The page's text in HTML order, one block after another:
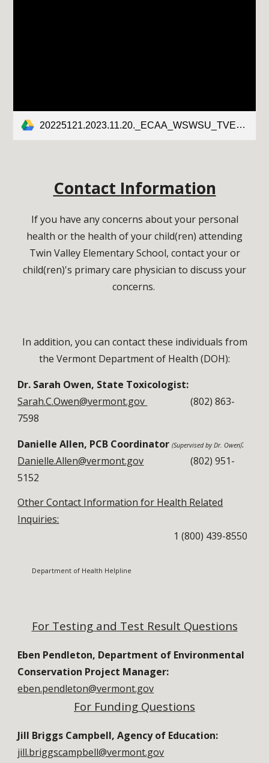
20225121.2023.11.20._ECAA_WSWSU_TVES_FINAL.DRAFT.pdf
Contact Information
If you have any concerns about your personal
health or the health of your child(ren) attending
Twin Valley Elementary School, contact your or
child(ren)'s primary care physician to discuss your
concerns.
In addition, you can contact these individuals from
the Vermont Department of Health (DOH):
Dr. Sarah Owen, State Toxicologist:
Sarah.C.Owen@vermont.gov
(802) 863-
7598
Danielle Allen, PCB Coordinator (Supervised byDr. Owen):
Danielle.Allen@vermont.gov
(802)951-
5152
Other Contact Information for Health Related
Inquiries:
1 (800) 439-8550
Department of Health Helpline
For Testing and Test Result Questions
Eben Pendleton, Department of Environmental
Conservation Project Manager:
eben.pendleton@vermont.gov
For Funding Questions
Jill Briggs Campbell, Agency of Education:
jill.briggscampbell@vermont.gov